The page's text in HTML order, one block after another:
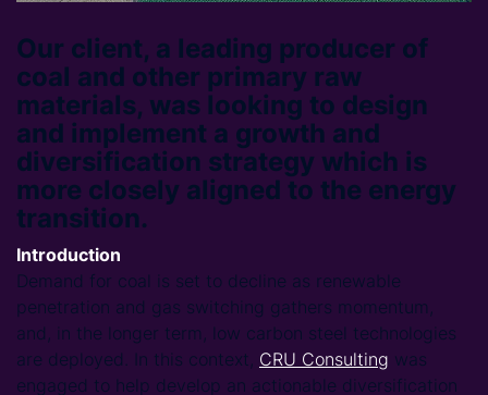
Our client, a leading producer of
coal and other primary raw
materials, was looking to design
and implement a growth and
diversification strategy which is
more closely aligned to the energy
transition.
Introduction
Demand for coal is set to decline as renewable
penetration and gas switching gathers momentum,
and, in the longer term, low carbon steel technologies
are deployed. In this context, CRU Consulting was
engaged to help develop an actionable diversification